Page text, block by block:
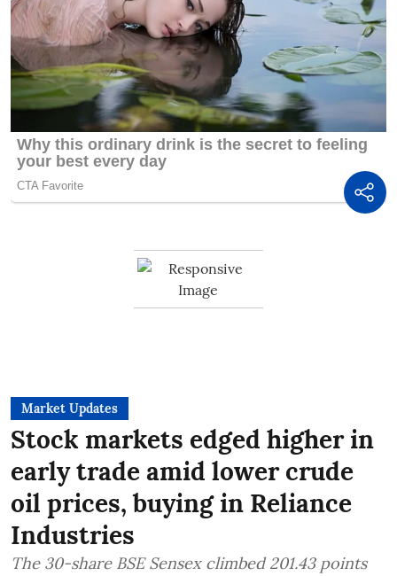
Market Updates
Stock markets edged higher in
early trade amid lower crude
oil prices, buying in Reliance
Industries
The 30-share BSE Sensex climbed 201.43 points